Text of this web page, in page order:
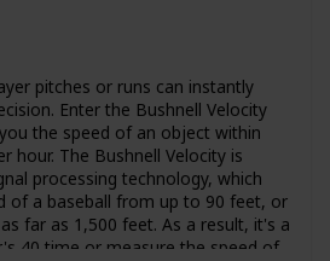
pitches or runs can instantly
Enter the Bushnell Velocity
the speed of an object within
hour. The Bushnell Velocity is
processing technology, which
of a baseball from up to 90 feet, or
far as 1,500 feet. As a result, it's a
40 time or measure the speed of